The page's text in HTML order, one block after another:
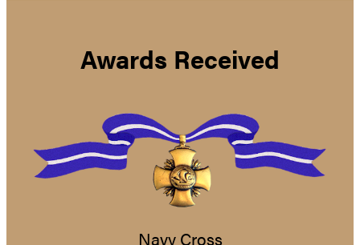
Awards Received
Navy Cross